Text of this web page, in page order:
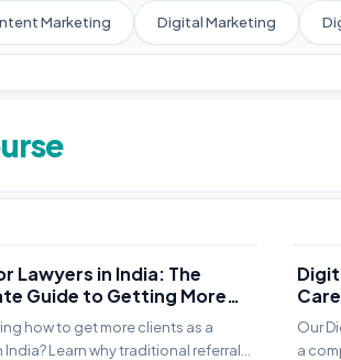
Marketing Digital Marketing
Lawyers in India: The
Guide to Getting More
how to get more clients as a
India? Learn why traditional referrals
Our
a